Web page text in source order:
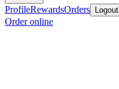
ProfileRewardsOrders Logout
Order online